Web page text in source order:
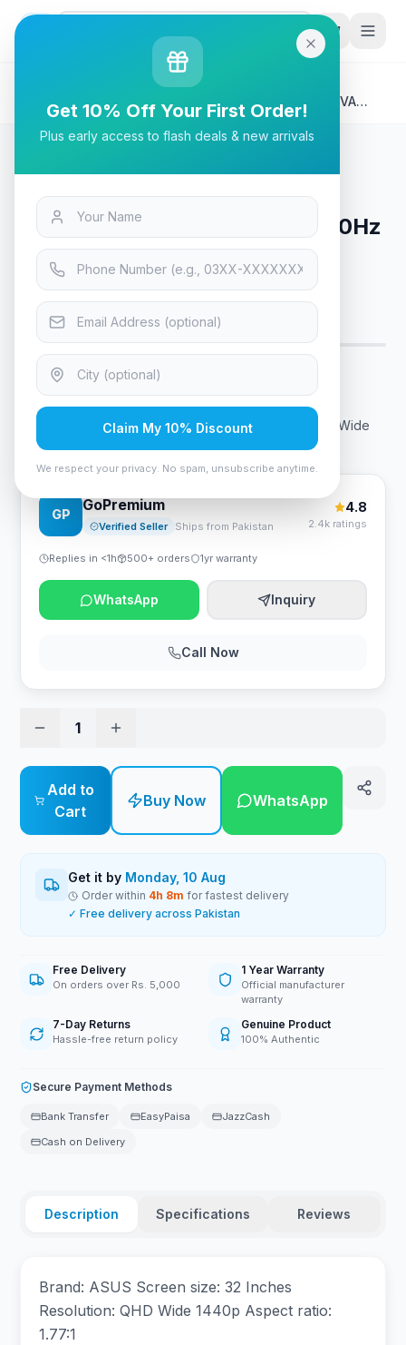
Tech & Electronics
Asus Rog Strix XG32WCS – 180Hz 2K 1440p WQHD VA
Curved Monitor
Asus Rog Strix XG32WCS – 180Hz
2K 1440p WQHD VA Curved
Monitor
Only 8 left — order soon 7viewing now
Rs. 96,600
Brand: ASUS Screen size: 32 Inches Resolution: QHD Wide
1440p Aspect ratio: 1.77:1
GP
GoPremium
Verified Seller Ships from Pakistan
4.8
2.4k ratings
Replies in <1h 500+ orders 1yr warranty
WhatsApp Inquiry
Call Now
1
Add to
Cart
Buy Now WhatsApp
Get it by Monday, 10 Aug
Order within 4h 8m for fastest delivery
✓ Free delivery across Pakistan
Free Delivery
On orders over Rs. 5,000
1 Year Warranty
Official manufacturer
warranty
7-Day Returns
Hassle-free return policy
Genuine Product
100% Authentic
Secure Payment Methods
Bank Transfer EasyPaisa
JazzCash
Cash on Delivery
Description Specifications Reviews
Brand: ASUS Screen size: 32 Inches
Resolution: QHD Wide 1440p Aspect ratio:
1.77:1
Get 10% Off Your First Order!
Plus early access to flash deals & new arrivals
Claim My 10% Discount
We respect your privacy. No spam, unsubscribe anytime.